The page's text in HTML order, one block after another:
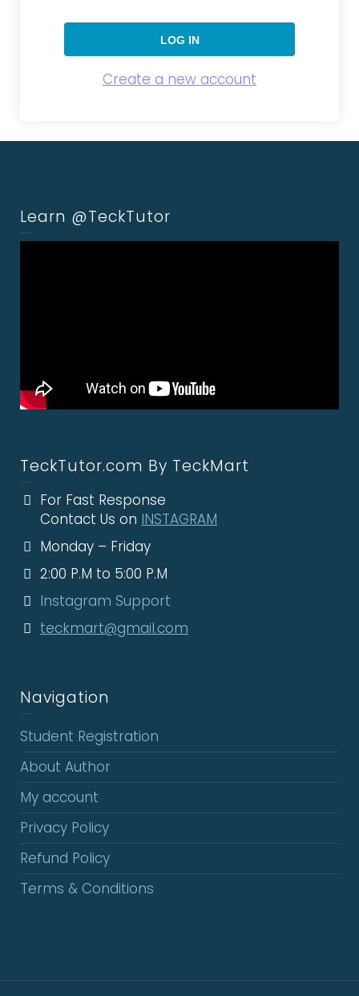
Create a new account
Learn @TeckTutor
TeckTutor.com By TeckMart
For Fast Response
Contact Us on INSTAGRAM
Monday – Friday
2:00 P.M to 5:00 P.M
Instagram Support
teckmart@gmail.com
Navigation
Student Registration
About Author
My account
Privacy Policy
Refund Policy
Terms & Conditions